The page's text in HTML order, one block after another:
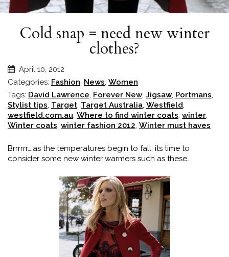
Cold snap = need new winter
clothes?
April 10, 2012
Categories: Fashion, News, Women
Tags: David Lawrence, Forever New, Jigsaw, Portmans,
Stylist tips, Target, Target Australia, Westfield,
westfield.com.au, Where to find winter coats, winter,
Winter coats, winter fashion 2012, Winter must haves
Brrrrrr….as the temperatures begin to fall, its time to
consider some new winter warmers such as these…